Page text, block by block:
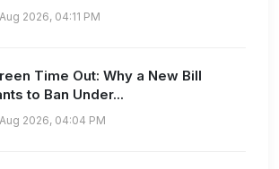
2026, 04:11 PM
Time Out: Why a New Bill
to Ban Under...
2026, 04:04 PM